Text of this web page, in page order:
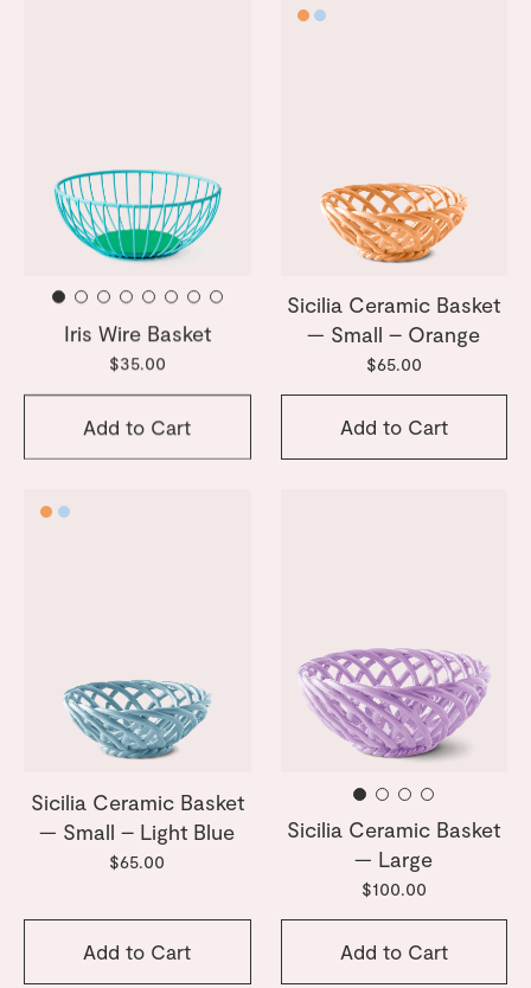
Iris Wire Basket
$35.00
Add to Cart
Sicilia Ceramic Basket
— Small – Orange
$65.00
Add to Cart
Sicilia Ceramic Basket
— Small – Light Blue
$65.00
Add to Cart
Sicilia Ceramic Basket
— Large
$100.00
Add to Cart